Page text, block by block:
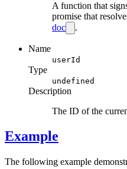
A function that
promise that
doc
.
Name
userId
Type
undefined
Description
The ID of the
Example
The following example